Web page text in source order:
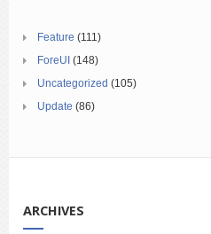
Feature (111)
ForeUI (148)
Uncategorized (105)
Update (86)
ARCHIVES